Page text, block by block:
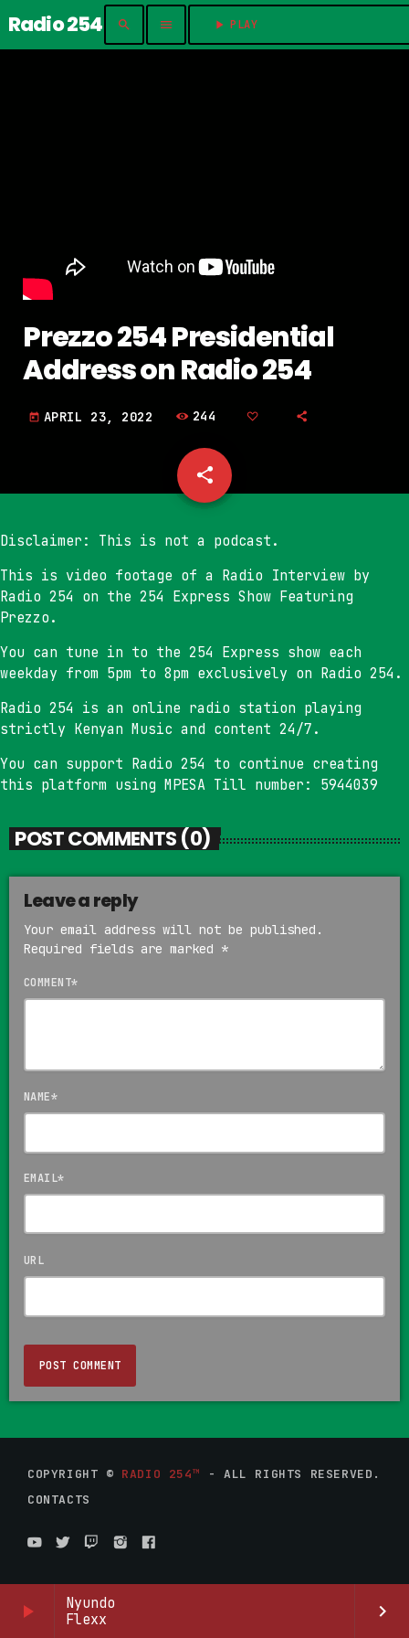
play_arrow
Nyundo
Flexx
keyboard_arrow_right
Radio 254 search menu play_arrow
Prezzo 254 Presidential
Address on Radio 254
today APRIL 23, 2022 244
share
email
Disclaimer: This is not a podcast.
This is video footage of a Radio Interview by
Radio 254 on the 254 Express Show Featuring
Prezzo.
You can tune in to the 254 Express show each
weekday from 5pm to 8pm exclusively on Radio 254.
Radio 254 is an online radio station playing
strictly Kenyan Music and content 24/7.
You can support Radio 254 to continue creating
this platform using MPESA Till number: 5944039
POST COMMENTS (0)
Leave a reply
Your email address will not be published.
Required fields are marked *
COMMENT*
NAME*
EMAIL*
URL
COPYRIGHT © RADIO 254™ - ALL RIGHTS RESERVED.
CONTACTS